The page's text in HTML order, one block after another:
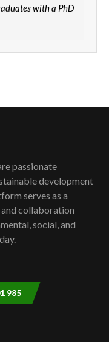
with a PhD
launch|
troubles| And...
passionate
development
serves as a
and collaboration
social, and
985